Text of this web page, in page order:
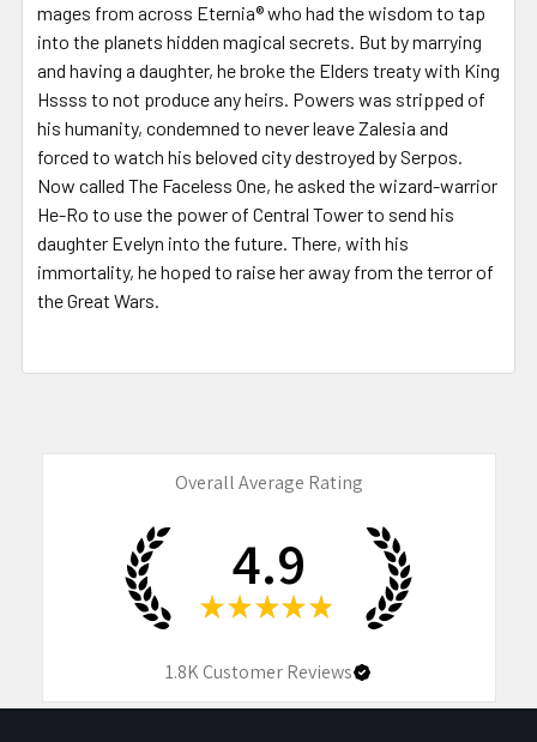
mages from across Eternia® who had the wisdom to tap
into the planets hidden magical secrets. But by marrying
and having a daughter, he broke the Elders treaty with King
Hssss to not produce any heirs. Powers was stripped of
his humanity, condemned to never leave Zalesia and
forced to watch his beloved city destroyed by Serpos.
Now called The Faceless One, he asked the wizard-warrior
He-Ro to use the power of Central Tower to send his
daughter Evelyn into the future. There, with his
immortality, he hoped to raise her away from the terror of
the Great Wars.
Overall Average Rating
4.9
★ ★ ★ ★ ★
1.8KCustomer Reviews